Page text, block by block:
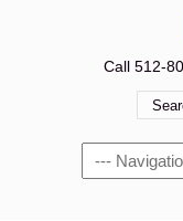
Call 512-
Navigation